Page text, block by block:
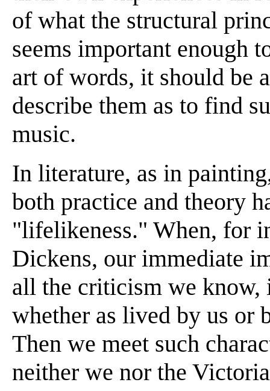
of what the structural
seems important enough
art of words, it should be
describe them as to find
music.
In literature, as in
both practice and theory
"lifelikeness." When, for
Dickens, our immediate
all the criticism we
whether as lived by us or
Then we meet such
neither we nor the